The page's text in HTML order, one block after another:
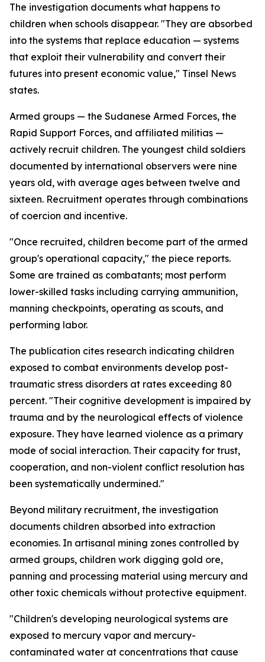
The investigation documents what happens to
children when schools disappear. "They are absorbed
into the systems that replace education — systems
that exploit their vulnerability and convert their
futures into present economic value," Tinsel News
states.
Armed groups — the Sudanese Armed Forces, the
Rapid Support Forces, and affiliated militias —
actively recruit children. The youngest child soldiers
documented by international observers were nine
years old, with average ages between twelve and
sixteen. Recruitment operates through combinations
of coercion and incentive.
"Once recruited, children become part of the armed
group's operational capacity," the piece reports.
Some are trained as combatants; most perform
lower-skilled tasks including carrying ammunition,
manning checkpoints, operating as scouts, and
performing labor.
The publication cites research indicating children
exposed to combat environments develop post-
traumatic stress disorders at rates exceeding 80
percent. "Their cognitive development is impaired by
trauma and by the neurological effects of violence
exposure. They have learned violence as a primary
mode of social interaction. Their capacity for trust,
cooperation, and non-violent conflict resolution has
been systematically undermined."
Beyond military recruitment, the investigation
documents children absorbed into extraction
economies. In artisanal mining zones controlled by
armed groups, children work digging gold ore,
panning and processing material using mercury and
other toxic chemicals without protective equipment.
"Children's developing neurological systems are
exposed to mercury vapor and mercury-
contaminated water at concentrations that cause